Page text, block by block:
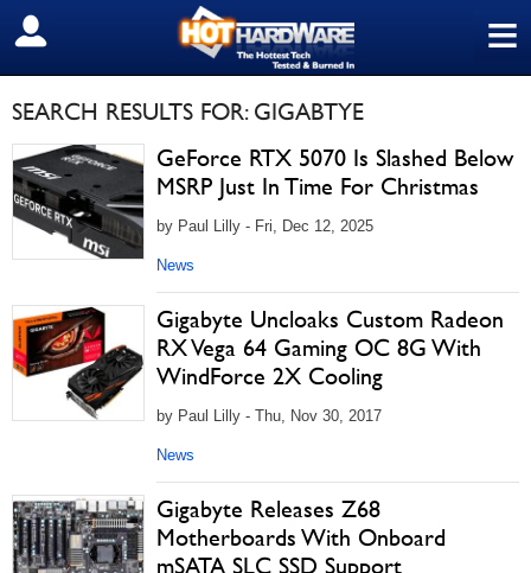
≡
SIGN OUT
SEARCH RESULTS FOR: GIGABTYE
GeForce RTX 5070 Is Slashed Below
MSRP Just In Time For Christmas
by Paul Lilly - Fri, Dec 12, 2025
News
Gigabyte Uncloaks Custom Radeon
RX Vega 64 Gaming OC 8G With
WindForce 2X Cooling
by Paul Lilly - Thu, Nov 30, 2017
News
Gigabyte Releases Z68
Motherboards With Onboard
mSATA SLC SSD Support